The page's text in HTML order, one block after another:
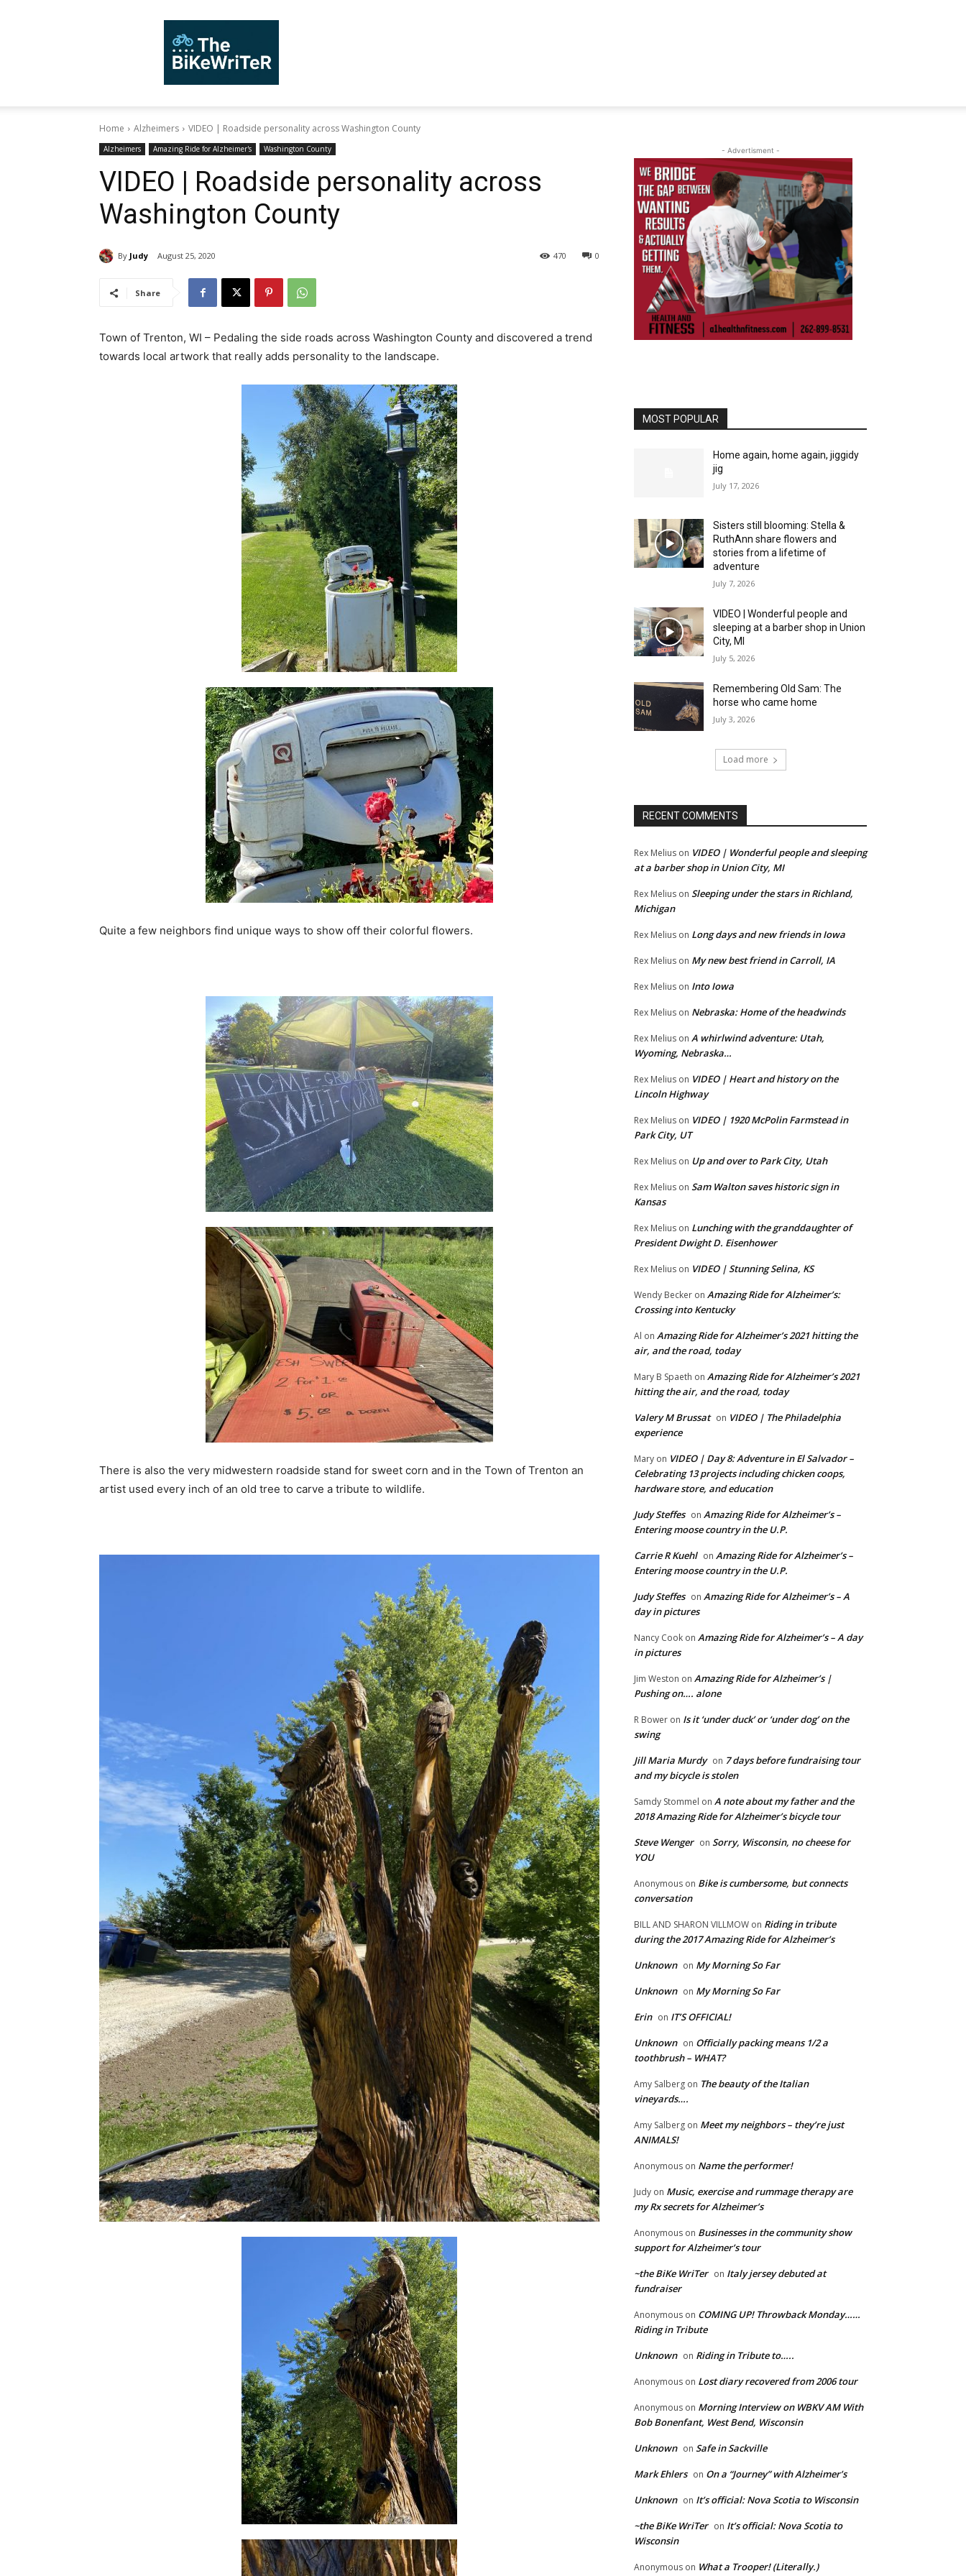
Home Alzheimers VIDEO | Roadside personality across Washington County
Alzheimers Amazing Ride for Alzheimer's Washington County
VIDEO | Roadside personality across
Washington County
By Judy August 25, 2020 0
470
Share
Town of Trenton, WI – Pedaling the side roads across Washington County and discovered a trend
towards local artwork that really adds personality to the landscape.
Quite a few neighbors find unique ways to show off their colorful flowers.
There is also the very midwestern roadside stand for sweet corn and in the Town of Trenton an
artist used every inch of an old tree to carve a tribute to wildlife.
- Advertisment -
MOST POPULAR
Home again, home again, jiggidy
jig
July 17, 2026
Sisters still blooming: Stella &
RuthAnn share flowers and
stories from a lifetime of
adventure
July 7, 2026
VIDEO | Wonderful people and
sleeping at a barber shop in Union
City, MI
July 5, 2026
Remembering Old Sam: The
horse who came home
July 3, 2026
Load more
RECENT COMMENTS
Rex Melius on VIDEO | Wonderful people and sleeping
at a barber shop in Union City, MI
Rex Melius on Sleeping under the stars in Richland,
Michigan
Rex Melius on Long days and new friends in Iowa
Rex Melius on My new best friend in Carroll, IA
Rex Melius on Into Iowa
Rex Melius on Nebraska: Home of the headwinds
Rex Melius on A whirlwind adventure: Utah,
Wyoming, Nebraska…
Rex Melius on VIDEO | Heart and history on the
Lincoln Highway
Rex Melius on VIDEO | 1920 McPolin Farmstead in
Park City, UT
Rex Melius on Up and over to Park City, Utah
Rex Melius on Sam Walton saves historic sign in
Kansas
Rex Melius on Lunching with the granddaughter of
President Dwight D. Eisenhower
Rex Melius on VIDEO | Stunning Selina, KS
Wendy Becker on Amazing Ride for Alzheimer’s:
Crossing into Kentucky
Al on Amazing Ride for Alzheimer’s 2021 hitting the
air, and the road, today
Mary B Spaeth on Amazing Ride for Alzheimer’s 2021
hitting the air, and the road, today
Valery M Brussat on VIDEO | The Philadelphia
experience
Mary on VIDEO | Day 8: Adventure in El Salvador –
Celebrating 13 projects including chicken coops,
hardware store, and education
Judy Steffes on Amazing Ride for Alzheimer’s –
Entering moose country in the U.P.
Carrie R Kuehl on Amazing Ride for Alzheimer’s –
Entering moose country in the U.P.
Judy Steffes on Amazing Ride for Alzheimer’s – A
day in pictures
Nancy Cook on Amazing Ride for Alzheimer’s – A day
in pictures
Jim Weston on Amazing Ride for Alzheimer’s |
Pushing on…. alone
R Bower on Is it ‘under duck’ or ‘under dog’ on the
swing
Jill Maria Murdy on 7 days before fundraising tour
and my bicycle is stolen
Samdy Stommel on A note about my father and the
2018 Amazing Ride for Alzheimer’s bicycle tour
Steve Wenger on Sorry, Wisconsin, no cheese for
YOU
Anonymous on Bike is cumbersome, but connects
conversation
BILL AND SHARON VILLMOW on Riding in tribute
during the 2017 Amazing Ride for Alzheimer’s
Unknown on My Morning So Far
Unknown on My Morning So Far
Erin on IT’S OFFICIAL!
Unknown on Officially packing means 1/2 a
toothbrush – WHAT?
Amy Salberg on The beauty of the Italian
vineyards….
Amy Salberg on Meet my neighbors – they’re just
ANIMALS!
Anonymous on Name the performer!
Judy on Music, exercise and rummage therapy are
my Rx secrets for Alzheimer’s
Anonymous on Businesses in the community show
support for Alzheimer’s tour
~the BiKe WriTer on Italy jersey debuted at
fundraiser
Anonymous on COMING UP! Throwback Monday……
Riding in Tribute
Unknown on Riding in Tribute to…..
Anonymous on Lost diary recovered from 2006 tour
Anonymous on Morning Interview on WBKV AM With
Bob Bonenfant, West Bend, Wisconsin
Unknown on Safe in Sackville
Mark Ehlers on On a “Journey” with Alzheimer’s
Unknown on It’s official: Nova Scotia to Wisconsin
~the BiKe WriTer on It’s official: Nova Scotia to
Wisconsin
Anonymous on What a Trooper! (Literally.)